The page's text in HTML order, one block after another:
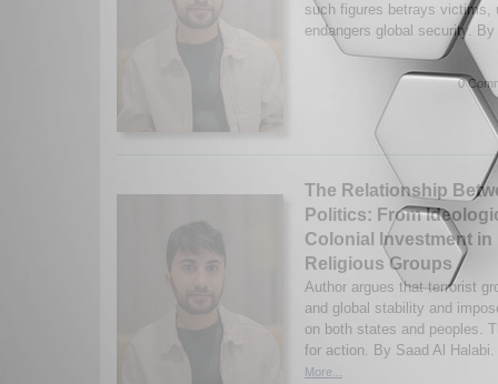
such figures betrays victims,
endangers global security.
0
The Relationship
Politics: From
Colonial Investment in
Religious Groups
Author argues that terrorist
and global stability and
on both states and peoples.
for action. By Saad Al
More...